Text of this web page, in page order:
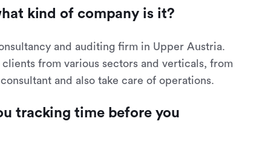
kind of company is it?
and auditing firm in Upper Austria.
from various sectors and verticals, from
and also take care of operations.
tracking time before you